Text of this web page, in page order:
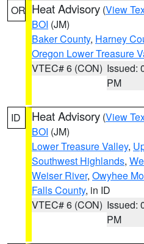
OR Heat Advisory (View
BOI (JM)
Baker County, Harney
Oregon Lower Treasure
VTEC# 6 (CON) Issued:
PM
ID Heat Advisory (View
BOI (JM)
Lower Treasure Valley,
Southwest Highlands,
Weiser River, Owyhee
Falls County, in ID
VTEC# 6 (CON) Issued:
PM